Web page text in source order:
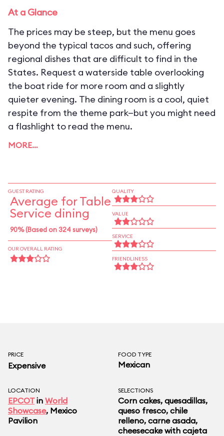
At a Glance
The prices may be steep, but the menu goes
beyond the typical tacos and such, offering
regional dishes that are difficult to find in the
States. Request a waterside table overlooking
the boat ride for more room and a slightly
quieter evening. The dining room is a cool, quiet
respite from the theme park—but you might need
a flashlight to read the menu.
MORE…
GUEST RATING
Average for Table
Service dining
90% (Based on 324 surveys)
OUR OVERALL RATING
QUALITY
VALUE
SERVICE
FRIENDLINESS
PRICE
Expensive
FOOD TYPE
Mexican
LOCATION
EPCOTin World
Showcase, Mexico
Pavilion
SELECTIONS
Corn cakes, quesadillas,
queso fresco, chile
relleno, carne asada,
cheesecake with cajeta